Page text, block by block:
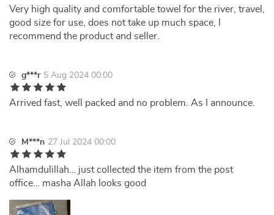
Very high quality and comfortable towel for the river, travel,
good size for use, does not take up much space, I
recommend the product and seller.
g***r 5 Aug 2024 00:00
Arrived fast, well packed and no problem. As I announce.
M***n 27 Jul 2024 00:00
Alhamdulillah… just collected the item from the post
office… masha Allah looks good